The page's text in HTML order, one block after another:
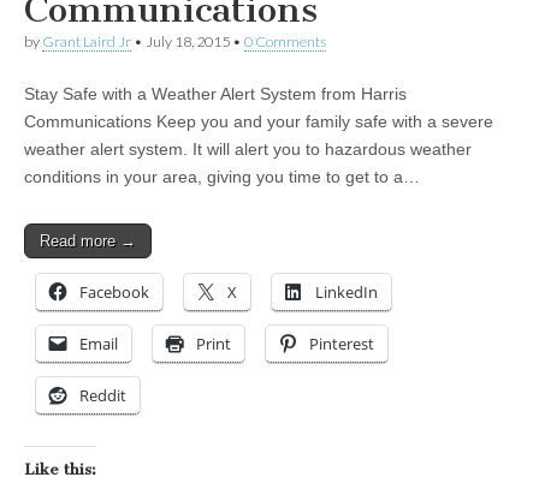
Communications
by Grant Laird Jr • July 18, 2015 • 0 Comments
Stay Safe with a Weather Alert System from Harris
Communications Keep you and your family safe with a severe
weather alert system. It will alert you to hazardous weather
conditions in your area, giving you time to get to a…
Read more →
Facebook X LinkedIn
Email Print Pinterest
Reddit
Like this: